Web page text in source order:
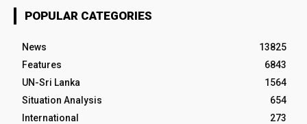
POPULAR CATEGORIES
News
13825
Features
6843
UN-Sri Lanka
1564
Situation Analysis
654
International
273